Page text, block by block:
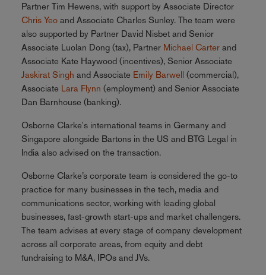
Partner Tim Hewens, with support by Associate Director
Chris Yeoand Associate Charles Sunley. The team were
also supported by Partner David Nisbet and Senior
Associate Luolan Dong (tax), Partner Michael Carterand
Associate Kate Haywood (incentives), Senior Associate
Jaskirat Singh and Associate Emily Barwell (commercial),
Associate Lara Flynn (employment) and Senior Associate
Dan Barnhouse (banking).
Osborne Clarke's international teams in Germany and
Singapore alongside Bartons in the US and BTG Legal in
India also advised on the transaction.
Osborne Clarke’s corporate team is considered the go-to
practice for many businesses in the tech, media and
communications sector, working with leading global
businesses, fast-growth start-ups and market challengers.
The team advises at every stage of company development
across all corporate areas, from equity and debt
fundraising to M&A, IPOs and JVs.